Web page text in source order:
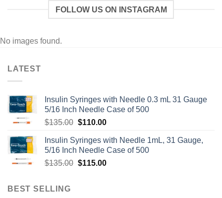
FOLLOW US ON INSTAGRAM
No images found.
LATEST
Insulin Syringes with Needle 0.3 mL 31 Gauge
5/16 Inch Needle Case of 500
$135.00 Original
was:
$135.00.
$110.00Current
is:
$110.00.
Insulin Syringes with Needle 1mL, 31 Gauge,
5/16 Inch Needle Case of 500
$135.00 Original
$115.00Current
BEST SELLING